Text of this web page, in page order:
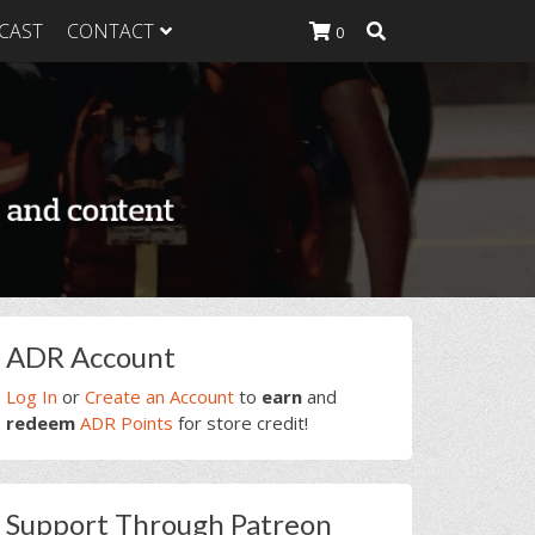
Heavy
Heavy
Heavy Food
CONTACT 0
Primary
Sidebar
ADR Account
Log In or Create an Account to earn and
redeem ADR Points for store credit!
Support Through Patreon